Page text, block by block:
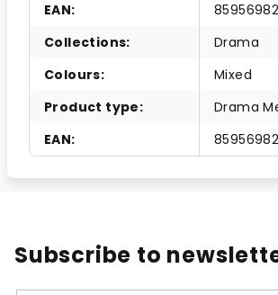
EAN:
Collections:
Drama
Colours:
Mixed
Product type:
Drama
EAN:
Subscribe to